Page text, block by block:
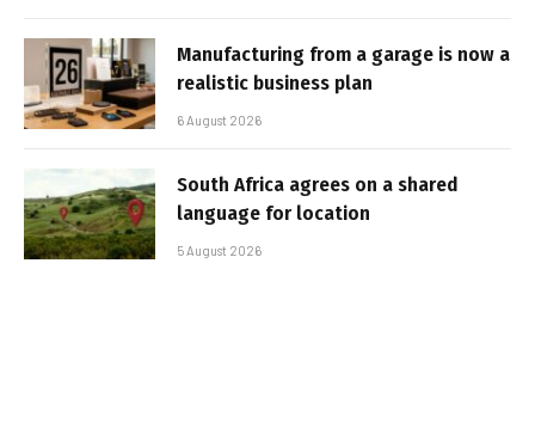
Manufacturing from a garage is now a
realistic business plan
6 August 2026
South Africa agrees on a shared
language for location
5 August 2026